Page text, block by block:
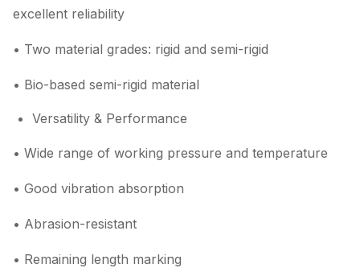
excellent reliability
• Two material grades: rigid and semi-rigid
• Bio-based semi-rigid material
Versatility & Performance
• Wide range of working pressure and temperature
• Good vibration absorption
• Abrasion-resistant
• Remaining length marking